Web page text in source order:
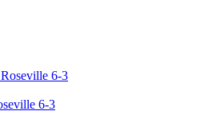
6-3